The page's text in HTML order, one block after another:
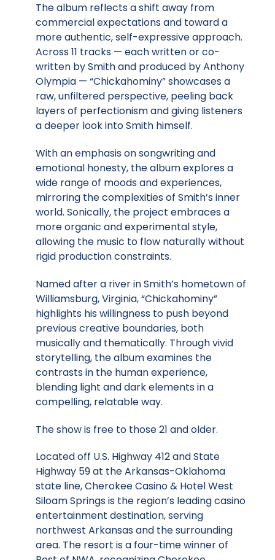
The album reflects a shift away from
commercial expectations and toward a
more authentic, self-expressive approach.
Across 11 tracks — each written or co-
written by Smith and produced by Anthony
Olympia — “Chickahominy” showcases a
raw, unfiltered perspective, peeling back
layers of perfectionism and giving listeners
a deeper look into Smith himself.
With an emphasis on songwriting and
emotional honesty, the album explores a
wide range of moods and experiences,
mirroring the complexities of Smith’s inner
world. Sonically, the project embraces a
more organic and experimental style,
allowing the music to flow naturally without
rigid production constraints.
Named after a river in Smith’s hometown of
Williamsburg, Virginia, “Chickahominy”
highlights his willingness to push beyond
previous creative boundaries, both
musically and thematically. Through vivid
storytelling, the album examines the
contrasts in the human experience,
blending light and dark elements in a
compelling, relatable way.
The show is free to those 21 and older.
Located off U.S. Highway 412 and State
Highway 59 at the Arkansas-Oklahoma
state line, Cherokee Casino & Hotel West
Siloam Springs is the region’s leading casino
entertainment destination, serving
northwest Arkansas and the surrounding
area. The resort is a four-time winner of